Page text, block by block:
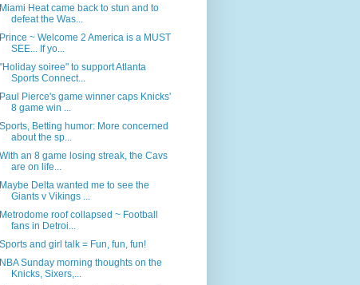
Miami Heat came back to stun and to
defeat the Was...
Prince ~ Welcome 2 America is a MUST
SEE... If yo...
"Holiday soiree" to support Atlanta
Sports Connect...
Paul Pierce's game winner caps Knicks'
8 game win ...
Sports, Betting humor: More concerned
about the sp...
With an 8 game losing streak, the Cavs
are on life...
Maybe Delta wanted me to see the
Giants v Vikings ...
Metrodome roof collapsed ~ Football
fans in Detroi...
Sports and girl talk = Fun, fun, fun!
NBA Sunday morning thoughts on the
Knicks, Sixers,...